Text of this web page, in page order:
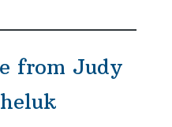
from Judy